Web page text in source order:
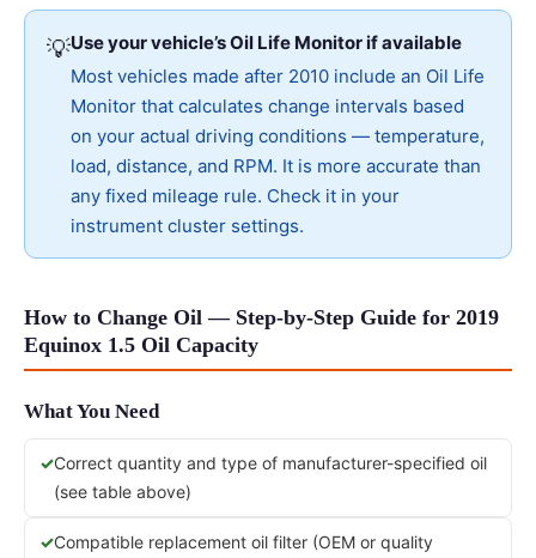
💡Use your vehicle’s Oil Life Monitor if available
Most vehicles made after 2010 include an Oil Life
Monitor that calculates change intervals based
on your actual driving conditions — temperature,
load, distance, and RPM. It is more accurate than
any fixed mileage rule. Check it in your
instrument cluster settings.
How to Change Oil — Step-by-Step Guide for 2019
Equinox 1.5 Oil Capacity
What You Need
Correct quantity and type of manufacturer-specified oil
(see table above)
Compatible replacement oil filter (OEM or quality